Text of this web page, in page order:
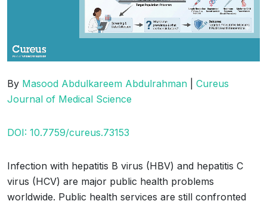
By Masood Abdulkareem Abdulrahman
Cureus
Journal of Medical Science
DOI: 10.7759/cureus.73153
Infection with hepatitis B virus (HBV) and hepatitis C
virus (HCV) are major public health problems
worldwide. Public health services are still confronted